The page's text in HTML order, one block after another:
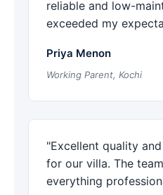
reliable and low-
exceeded my
Priya Menon
Working Parent, Kochi
"Excellent quality
for our villa. The
everything